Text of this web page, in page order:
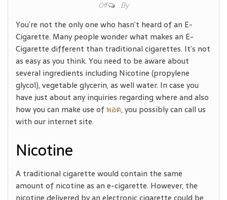
Off By
You’re not the only one who hasn’t heard of an E-
Cigarette. Many people wonder what makes an E-
Cigarette different than traditional cigarettes. It’s not
as easy as you think. You need to be aware about
several ingredients including Nicotine (propylene
glycol), vegetable glycerin, as well water. In case you
have just about any inquiries regarding where and also
how you can make use ofพอต, you possibly can call us
with our internet site.
Nicotine
A traditional cigarette would contain the same
amount of nicotine as an e-cigarette. However, the